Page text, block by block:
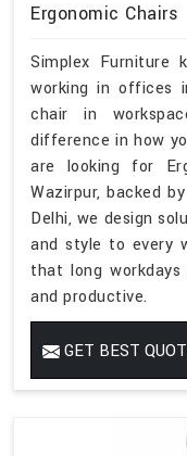
Ergonomic Chairs
Simplex Furniture
working in offices
chair in
difference in how
are looking for
Wazirpur, backed
Delhi, we design
and style to every
that long
and productive.
GET BEST